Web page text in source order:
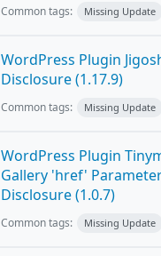
Common tags: Missing Update
WordPress Plugin
Disclosure (1.17.9)
Common tags: Missing Update
WordPress Plugin
Gallery 'href'
Disclosure (1.0.7)
Common tags: Missing Update